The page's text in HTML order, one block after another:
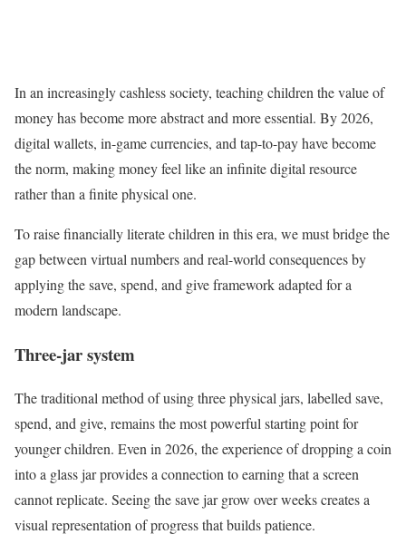
In an increasingly cashless society, teaching children the value of
money has become more abstract and more essential. By 2026,
digital wallets, in-game currencies, and tap-to-pay have become
the norm, making money feel like an infinite digital resource
rather than a finite physical one.
To raise financially literate children in this era, we must bridge the
gap between virtual numbers and real-world consequences by
applying the save, spend, and give framework adapted for a
modern landscape.
Three-jar system
The traditional method of using three physical jars, labelled save,
spend, and give, remains the most powerful starting point for
younger children. Even in 2026, the experience of dropping a coin
into a glass jar provides a connection to earning that a screen
cannot replicate. Seeing the save jar grow over weeks creates a
visual representation of progress that builds patience.